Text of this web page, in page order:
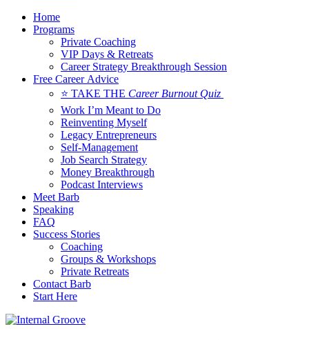
Home
Programs
Private Coaching
VIP Days & Retreats
Career Strategy Breakthrough Session
Free Career Advice
⭐ TAKE THE Career Burnout Quiz
Work I’m Meant to Do
Reinventing Myself
Legacy Entrepreneurs
Self-Management
Job Search Strategy
Money Breakthrough
Podcast Interviews
Meet Barb
Speaking
FAQ
Success Stories
Coaching
Groups & Workshops
Private Retreats
Contact Barb
Start Here